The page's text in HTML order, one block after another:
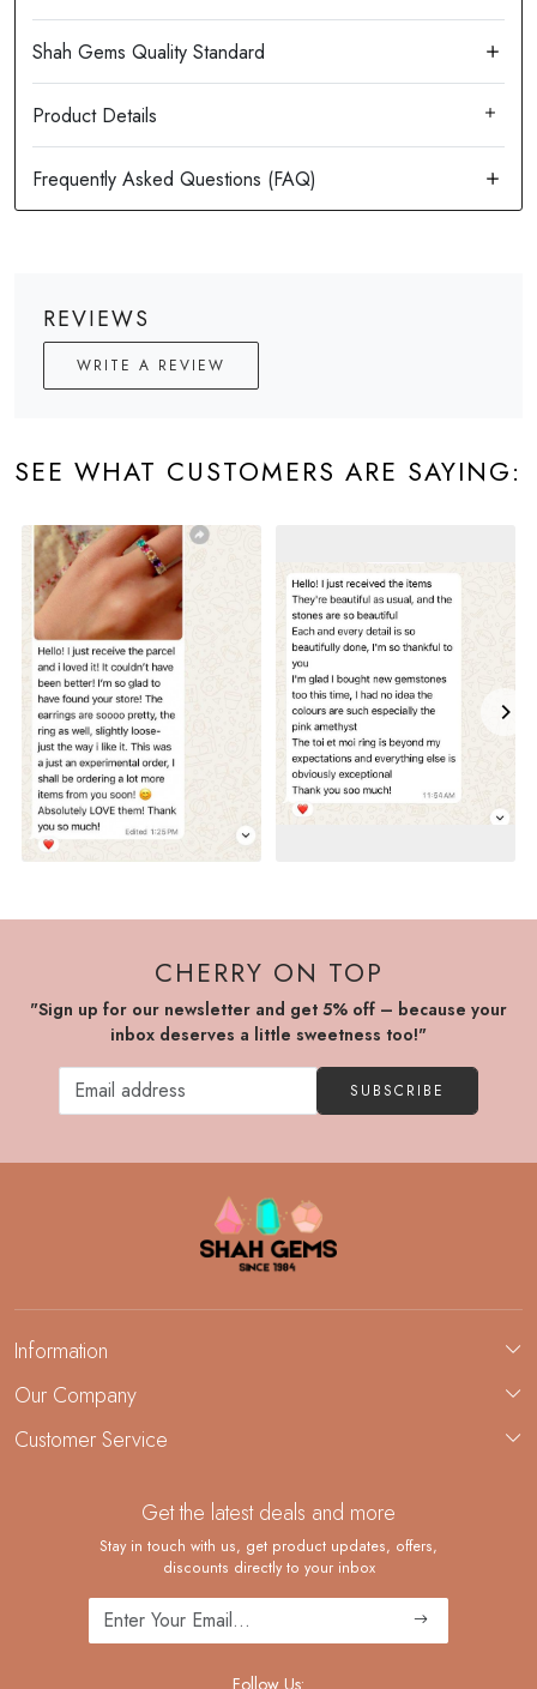
Product Details
REVIEWS
WRITE A REVIEW
SEE WHAT CUSTOMERS ARE SAYING:
CHERRY ON TOP
"Sign up for our newsletter and get 5% off – because your
inbox deserves a little sweetness too!"
SUBSCRIBE
Information
About Us
Demi-Fine Jewelry Manufacturing
Our Company
Blog
Customer Service
Shipping Policy
Returns and Replacements
Cancellation Policy
Track Order
Get the latest deals and more
Stay in touch with us, get product updates, offers,
discounts directly to your inbox
Follow Us: